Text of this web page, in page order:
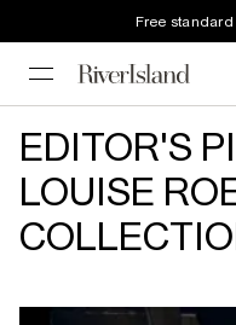
Free
EDITOR'S
LOUISE